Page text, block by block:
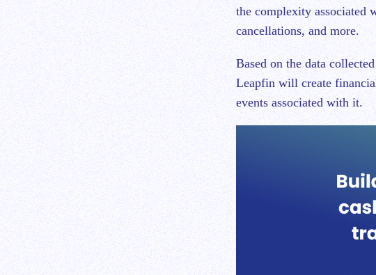
the complexity associated
cancellations, and more.
Based on the data
Leapfin will create
events associated with it.